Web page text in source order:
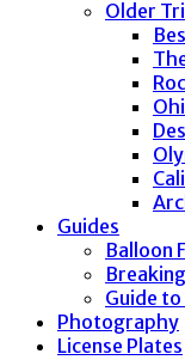
Older
Guides
Balloon
Guide
Photography
License Plates